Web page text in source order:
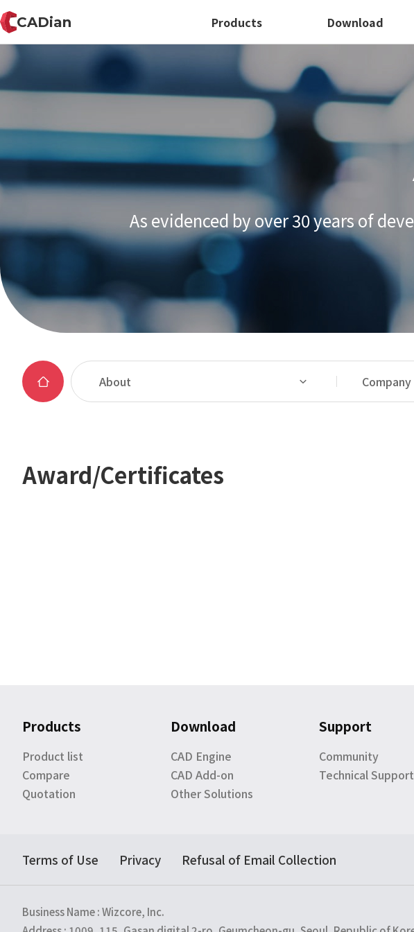
CADian Products Download
As evidenced by over 30 years of
About Company
Award/Certificates
Products
Product list
Compare
Quotation
Download
CAD Engine
CAD Add-on
Other Solutions
Support
Community
Technical Support
Terms of Use Privacy Refusal of Email Collection
Business Name : Wizcore, Inc.